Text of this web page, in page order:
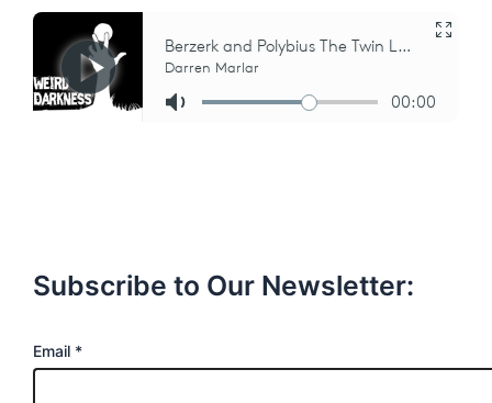
Subscribe to Our Newsletter:
E
Email *